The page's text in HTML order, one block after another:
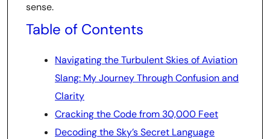
sense.
Table of Contents
Navigating the Turbulent Skies of Aviation
Slang: My Journey Through Confusion and
Clarity
Cracking the Code from 30,000 Feet
Decoding the Sky’s Secret Language